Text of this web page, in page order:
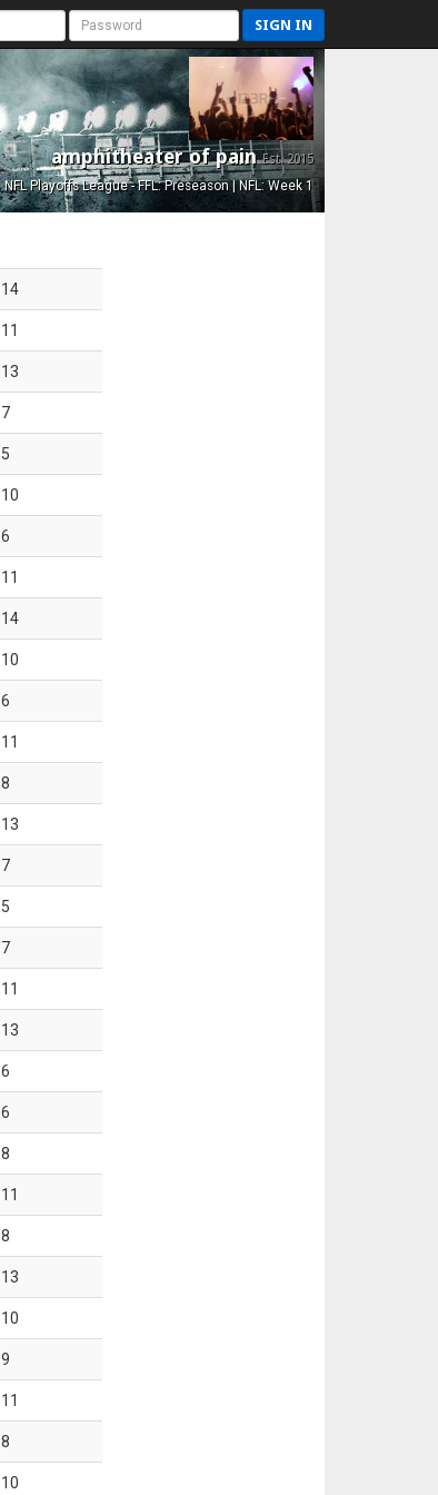
SIGN IN
amphitheater of painEst. 2015
NFL Playoffs League - FFL: Preseason | NFL: Week 1
14
11
13
7
5
10
6
11
14
10
6
11
8
13
7
5
7
11
13
6
6
8
11
8
13
10
9
11
8
10